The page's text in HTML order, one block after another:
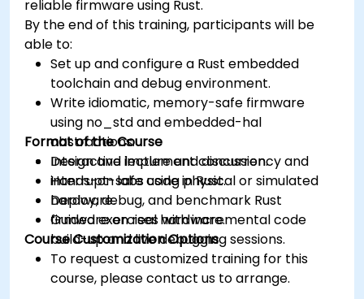
reliable firmware using Rust.
By the end of this training, participants will be
able to:
Set up and configure a Rust embedded
toolchain and debug environment.
Write idiomatic, memory-safe firmware
using no_std and embedded-hal
abstractions.
Design and implement concurrency and
interrupt-safe code in Rust.
Deploy, debug, and benchmark Rust
firmware on real hardware.
Format of the Course
Interactive lecture and discussion.
Hands-on labs using physical or simulated
hardware.
Guided exercises with incremental code
build-up and live debugging sessions.
Course Customization Options
To request a customized training for this
course, please contact us to arrange.